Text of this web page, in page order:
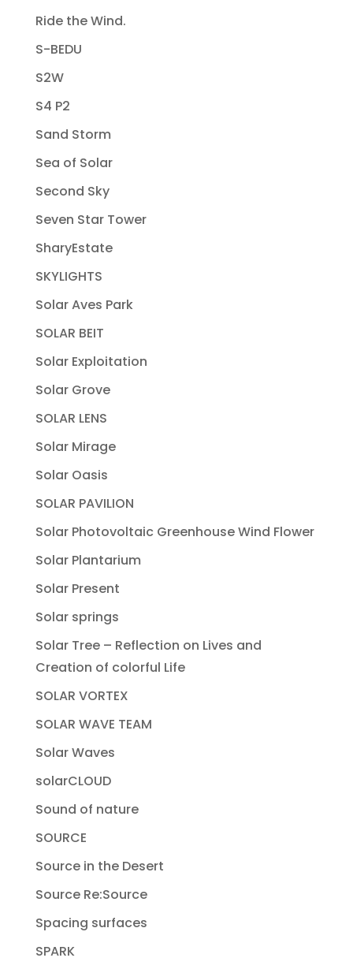
Ride the Wind.
S-BEDU
S2W
S4 P2
Sand Storm
Sea of Solar
Second Sky
Seven Star Tower
SharyEstate
SKYLIGHTS
Solar Aves Park
SOLAR BEIT
Solar Exploitation
Solar Grove
SOLAR LENS
Solar Mirage
Solar Oasis
SOLAR PAVILION
Solar Photovoltaic Greenhouse Wind Flower
Solar Plantarium
Solar Present
Solar springs
Solar Tree – Reflection on Lives and
Creation of colorful Life
SOLAR VORTEX
SOLAR WAVE TEAM
Solar Waves
solarCLOUD
Sound of nature
SOURCE
Source in the Desert
Source Re:Source
Spacing surfaces
SPARK